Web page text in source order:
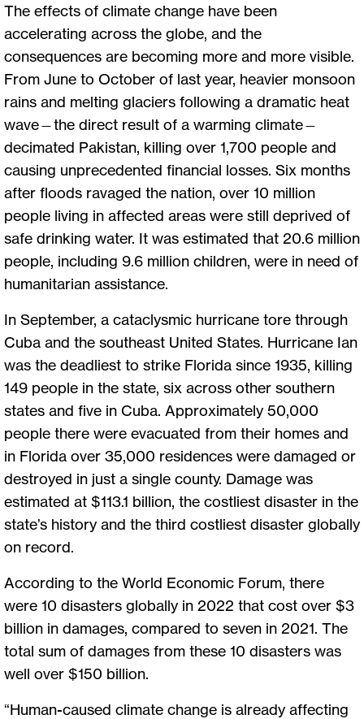
The effects of climate change have been
accelerating across the globe, and the
consequences are becoming more and more visible.
From June to October of last year, heavier monsoon
rains and melting glaciers following a dramatic heat
wave—the direct result of a warming climate—
decimated Pakistan, killing over 1,700 people and
causing unprecedented financial losses. Six months
after floods ravaged the nation, over 10 million
people living in affected areas were still deprived of
safe drinking water. It was estimated that 20.6 million
people, including 9.6 million children, were in need of
humanitarian assistance.
In September, a cataclysmic hurricane tore through
Cuba and the southeast United States. Hurricane Ian
was the deadliest to strike Florida since 1935, killing
149 people in the state, six across other southern
states and five in Cuba. Approximately 50,000
people there were evacuated from their homes and
in Florida over 35,000 residences were damaged or
destroyed in just a single county. Damage was
estimated at $113.1 billion, the costliest disaster in the
state’s history and the third costliest disaster globally
on record.
According to the World Economic Forum, there
were 10 disasters globally in 2022 that cost over $3
billion in damages, compared to seven in 2021. The
total sum of damages from these 10 disasters was
well over $150 billion.
“Human-caused climate change is already affecting